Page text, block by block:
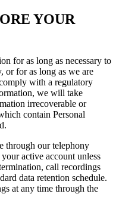
YOUR
for as long as necessary to
or for as long as we are
with a regulatory
we will take
irrecoverable or
contain Personal
through our telephony
active account unless
call recordings
data retention schedule.
at any time through the